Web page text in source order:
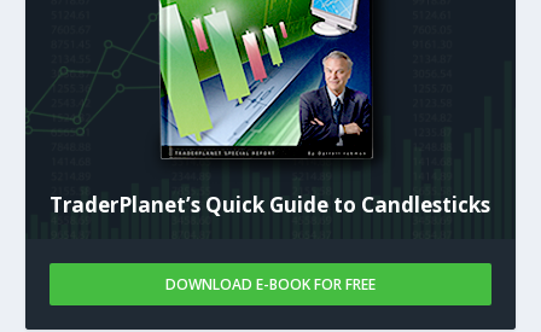
TraderPlanet’s Quick Guide to Candlesticks
DOWNLOAD E-BOOK FOR FREE